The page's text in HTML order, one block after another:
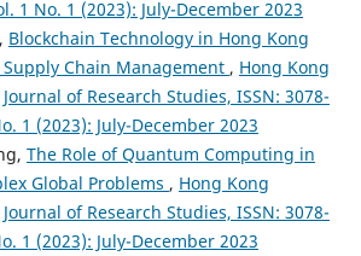
1 No. 1 (2023): July-December 2023
Blockchain Technology in Hong Kong
Chain Management , Hong Kong
of Research Studies, ISSN: 3078-
1 (2023): July-December 2023
The Role of Quantum Computing in
Global Problems , Hong Kong
of Research Studies, ISSN: 3078-
1 (2023): July-December 2023